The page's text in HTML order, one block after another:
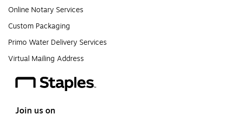
Online Notary Services
Custom Packaging
Primo Water Delivery Services
Virtual Mailing Address
Join us on